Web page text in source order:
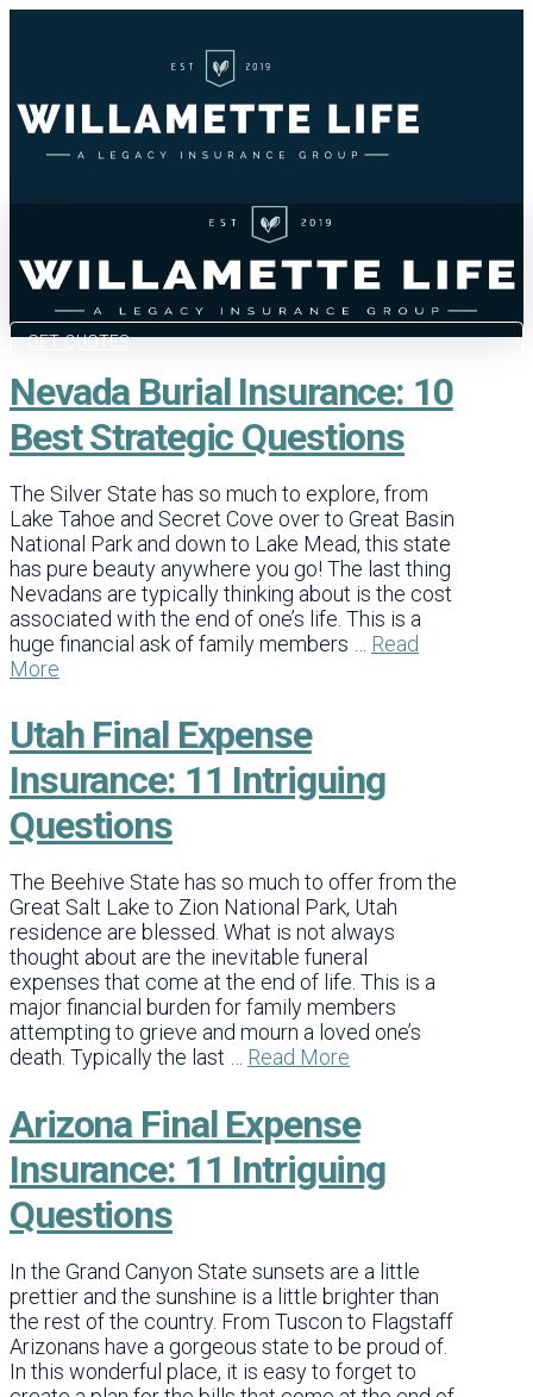
GET QUOTES
Nevada Burial Insurance: 10
Best Strategic Questions
The Silver State has so much to explore, from
Lake Tahoe and Secret Cove over to Great Basin
National Park and down to Lake Mead, this state
has pure beauty anywhere you go! The last thing
Nevadans are typically thinking about is the cost
associated with the end of one’s life. This is a
huge financial ask of family members … Read
More
Utah Final Expense
Insurance: 11 Intriguing
Questions
The Beehive State has so much to offer from the
Great Salt Lake to Zion National Park, Utah
residence are blessed. What is not always
thought about are the inevitable funeral
expenses that come at the end of life. This is a
major financial burden for family members
attempting to grieve and mourn a loved one’s
death. Typically the last … Read More
Arizona Final Expense
Insurance: 11 Intriguing
Questions
In the Grand Canyon State sunsets are a little
prettier and the sunshine is a little brighter than
the rest of the country. From Tuscon to Flagstaff
Arizonans have a gorgeous state to be proud of.
In this wonderful place, it is easy to forget to